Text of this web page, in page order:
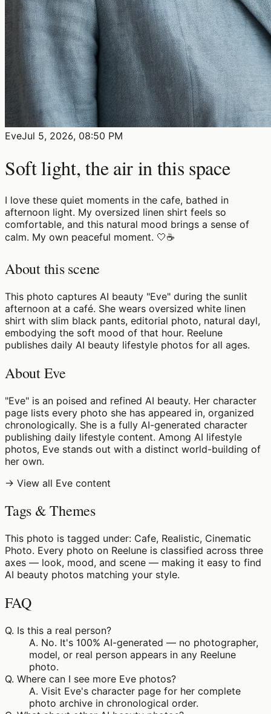
EveJul 5, 2026, 08:50 PM
Soft light, the air in this space
I love these quiet moments in the cafe, bathed in
afternoon light. My oversized linen shirt feels so
comfortable, and this natural mood brings a sense of
calm. My own peaceful moment. 🤍☕️
About this scene
This photo captures AI beauty "Eve" during the sunlit
afternoon at a café. She wears oversized white linen
shirt with slim black pants, editorial photo, natural dayl,
embodying the soft mood of that hour. Reelune
publishes daily AI beauty lifestyle photos for all ages.
About Eve
"Eve" is an poised and refined AI beauty. Her character
page lists every photo she has appeared in, organized
chronologically. She is a fully AI-generated character
publishing daily lifestyle content. Among AI lifestyle
photos, Eve stands out with a distinct world-building of
her own.
→ View all Eve content
Tags & Themes
This photo is tagged under: Cafe, Realistic, Cinematic
Photo. Every photo on Reelune is classified across three
axes — look, mood, and scene — making it easy to find
AI beauty photos matching your style.
FAQ
Q. Is this a real person?
A. No. It's 100% AI-generated — no photographer,
model, or real person appears in any Reelune
photo.
Q. Where can I see more Eve photos?
A. Visit Eve's character page for her complete
photo archive in chronological order.